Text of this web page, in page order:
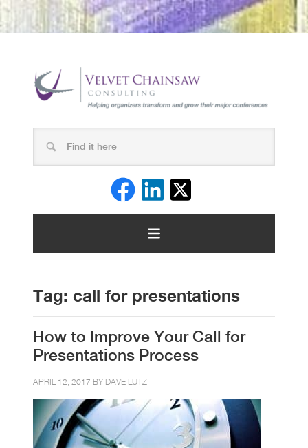
Tag: call for presentations
How to Improve Your Call for
Presentations Process
APRIL 12, 2017 BY DAVE LUTZ